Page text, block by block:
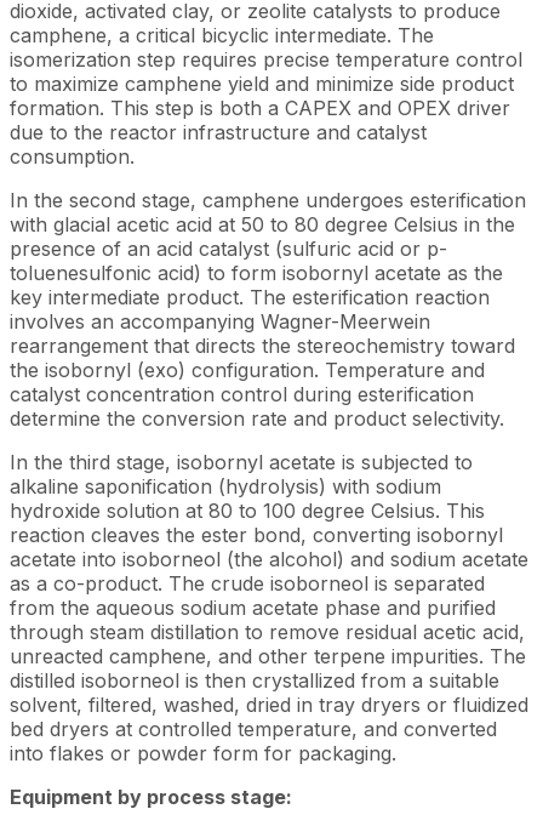
dioxide, activated clay, or zeolite catalysts to produce
camphene, a critical bicyclic intermediate. The
isomerization step requires precise temperature control
to maximize camphene yield and minimize side product
formation. This step is both a CAPEX and OPEX driver
due to the reactor infrastructure and catalyst
consumption.
In the second stage, camphene undergoes esterification
with glacial acetic acid at 50 to 80 degree Celsius in the
presence of an acid catalyst (sulfuric acid or p-
toluenesulfonic acid) to form isobornyl acetate as the
key intermediate product. The esterification reaction
involves an accompanying Wagner-Meerwein
rearrangement that directs the stereochemistry toward
the isobornyl (exo) configuration. Temperature and
catalyst concentration control during esterification
determine the conversion rate and product selectivity.
In the third stage, isobornyl acetate is subjected to
alkaline saponification (hydrolysis) with sodium
hydroxide solution at 80 to 100 degree Celsius. This
reaction cleaves the ester bond, converting isobornyl
acetate into isoborneol (the alcohol) and sodium acetate
as a co-product. The crude isoborneol is separated
from the aqueous sodium acetate phase and purified
through steam distillation to remove residual acetic acid,
unreacted camphene, and other terpene impurities. The
distilled isoborneol is then crystallized from a suitable
solvent, filtered, washed, dried in tray dryers or fluidized
bed dryers at controlled temperature, and converted
into flakes or powder form for packaging.
Equipment by process stage: